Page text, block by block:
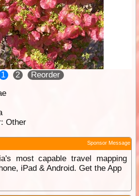
1 2
Reorder
Other
Sponsor Message
most capable travel mapping
iPad & Android. Get the App